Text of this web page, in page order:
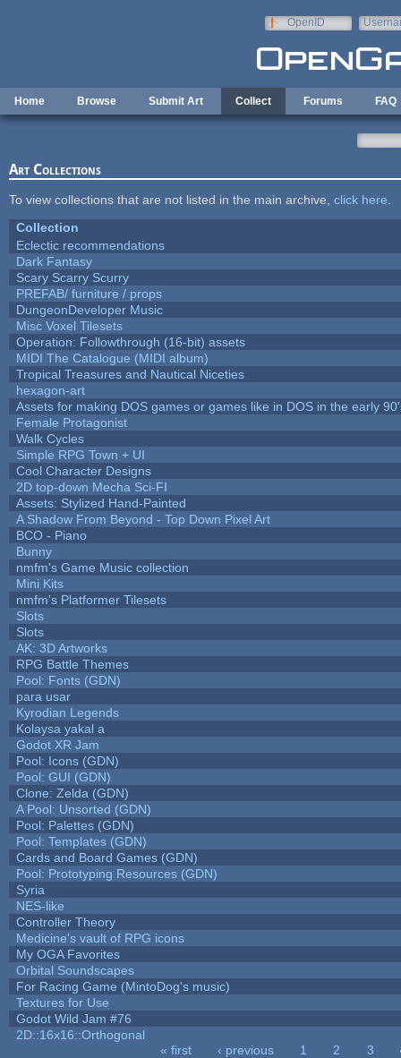
OpenID
Home Browse Submit Art Collect Forums FAQ
Art Collections
To view collections that are not listed in the main archive, click here
Collection
Eclectic recommendations
Dark Fantasy
Scary Scarry Scurry
PREFAB/ furniture / props
DungeonDeveloper Music
Misc Voxel Tilesets
Operation: Followthrough (16-bit) assets
MIDI The Catalogue (MIDI album)
Tropical Treasures and Nautical Niceties
hexagon-art
Assets for making DOS games or games like in DOS in the early
Female Protagonist
Walk Cycles
Simple RPG Town + UI
Cool Character Designs
2D top-down Mecha Sci-FI
Assets: Stylized Hand-Painted
A Shadow From Beyond - Top Down Pixel Art
BCO - Piano
Bunny
nmfm's Game Music collection
Mini Kits
nmfm's Platformer Tilesets
Slots
Slots
AK: 3D Artworks
RPG Battle Themes
Pool: Fonts (GDN)
para usar
Kyrodian Legends
Kolaysa yakal a
Godot XR Jam
Pool: Icons (GDN)
Pool: GUI (GDN)
Clone: Zelda (GDN)
A Pool: Unsorted (GDN)
Pool: Palettes (GDN)
Pool: Templates (GDN)
Cards and Board Games (GDN)
Pool: Prototyping Resources (GDN)
Syria
NES-like
Controller Theory
Medicine's vault of RPG icons
My OGA Favorites
Orbital Soundscapes
For Racing Game (MintoDog's music)
Textures for Use
Godot Wild Jam #76
2D::16x16::Orthogonal
« first ‹ previous 1 2 3